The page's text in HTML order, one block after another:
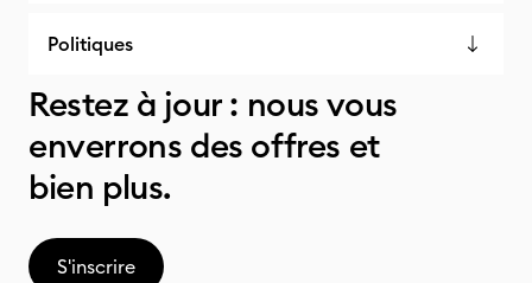
Politiques
Restez à jour : nous vous
enverrons des offres et
bien plus.
S'inscrire